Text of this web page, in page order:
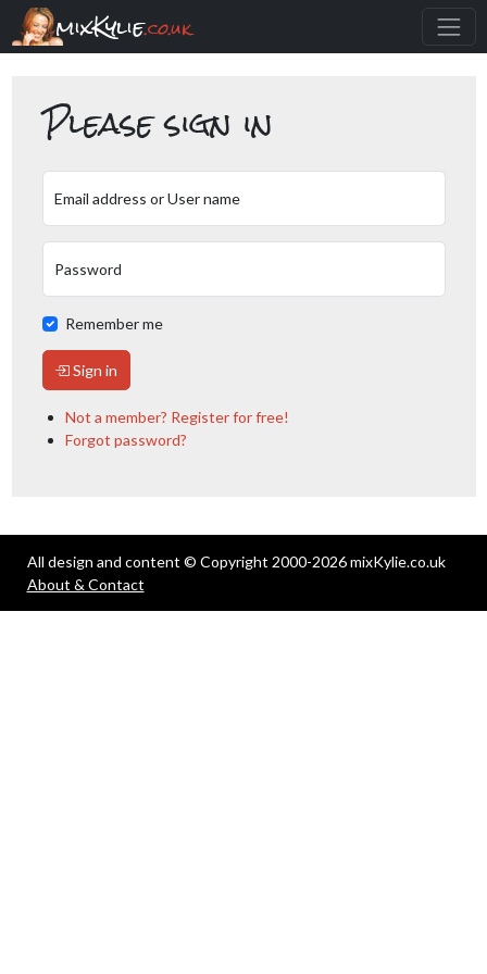
mixKylie.co.uk
Please sign in
Email address or User name
Password
Remember me
Sign in
Not a member? Register for free!
Forgot password?
All design and content © Copyright 2000-2026 mixKylie.co.uk
About & Contact